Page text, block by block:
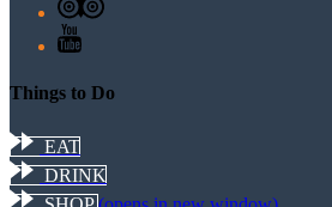
Things to Do
EAT
DRINK